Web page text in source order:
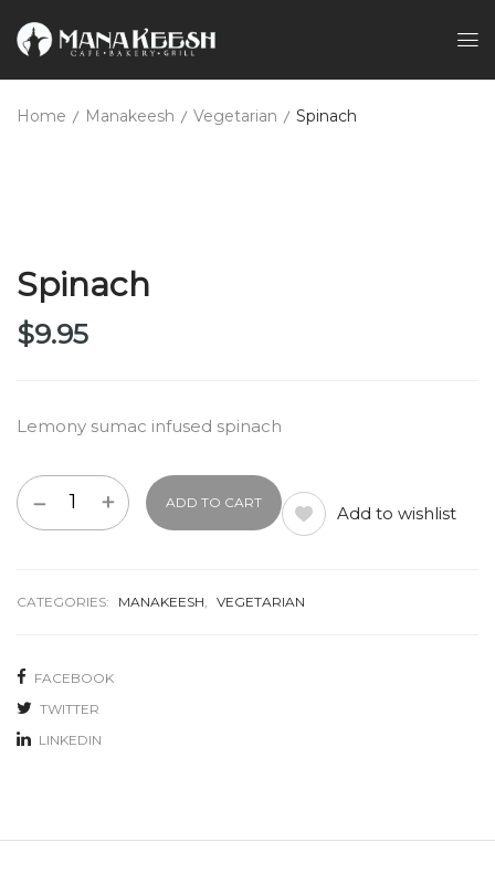
Home Manakeesh Vegetarian Spinach
Spinach
$9.95
Lemony sumac infused spinach
ADD TO CART
Add to wishlist
CATEGORIES: MANAKEESH, VEGETARIAN
FACEBOOK
TWITTER
LINKEDIN